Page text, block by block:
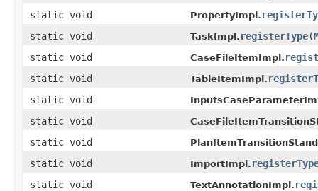
static void
PropertyImpl.
static void
TaskImpl. registerType(
static void
CaseFileItemImpl.
static void
TableItemImpl.
static void
static void
static void
static void ImportImpl.
static void
TextAnnotationImpl.